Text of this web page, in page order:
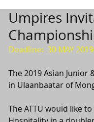
Umpires
Deadline:  30 MAY
The 2019 Asian Junior
in Ulaanbaatar of
The ATTU would like